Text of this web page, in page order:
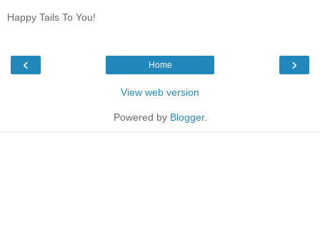
Happy Tails To You!
‹ ›
Home
View web version
Powered by Blogger.